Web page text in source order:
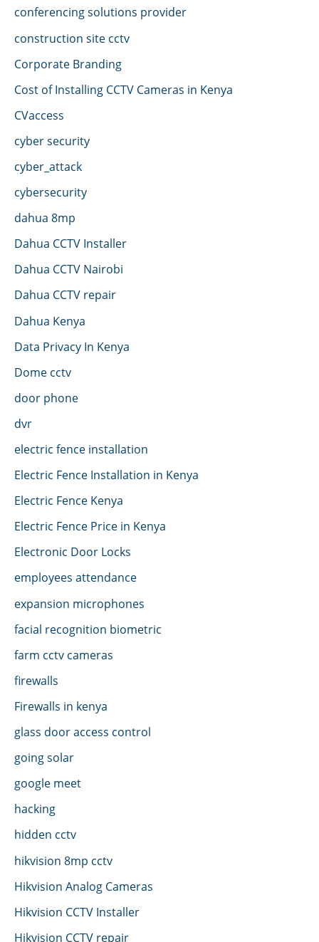
conferencing solutions provider
construction site cctv
Corporate Branding
Cost of Installing CCTV Cameras in Kenya
CVaccess
cyber security
cyber_attack
cybersecurity
dahua 8mp
Dahua CCTV Installer
Dahua CCTV Nairobi
Dahua CCTV repair
Dahua Kenya
Data Privacy In Kenya
Dome cctv
door phone
dvr
electric fence installation
Electric Fence Installation in Kenya
Electric Fence Kenya
Electric Fence Price in Kenya
Electronic Door Locks
employees attendance
expansion microphones
facial recognition biometric
farm cctv cameras
firewalls
Firewalls in kenya
glass door access control
going solar
google meet
hacking
hidden cctv
hikvision 8mp cctv
Hikvision Analog Cameras
Hikvision CCTV Installer
Hikvision CCTV repair